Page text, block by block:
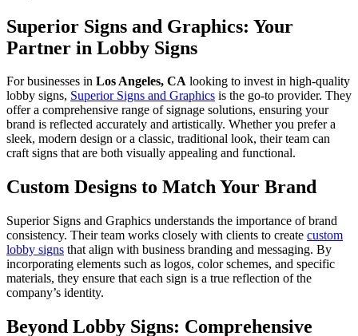
Superior Signs and Graphics: Your
Partner in Lobby Signs
For businesses in Los Angeles, CA looking to invest in high-quality
lobby signs, Superior Signs and Graphics is the go-to provider. They
offer a comprehensive range of signage solutions, ensuring your
brand is reflected accurately and artistically. Whether you prefer a
sleek, modern design or a classic, traditional look, their team can
craft signs that are both visually appealing and functional.
Custom Designs to Match Your Brand
Superior Signs and Graphics understands the importance of brand
consistency. Their team works closely with clients to create custom
lobby signs that align with business branding and messaging. By
incorporating elements such as logos, color schemes, and specific
materials, they ensure that each sign is a true reflection of the
company’s identity.
Beyond Lobby Signs: Comprehensive